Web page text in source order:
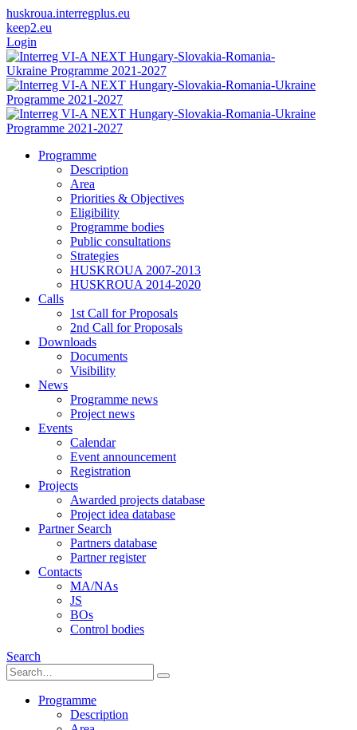
huskroua.interregplus.eu
keep2.eu
Login
Programme
Description
Area
Priorities & Objectives
Eligibility
Programme bodies
Public consultations
Strategies
HUSKROUA 2007-2013
HUSKROUA 2014-2020
Calls
1st Call for Proposals
2nd Call for Proposals
Downloads
Documents
Visibility
News
Programme news
Project news
Events
Calendar
Event announcement
Registration
Projects
Awarded projects database
Project idea database
Partner Search
Partners database
Partner register
Contacts
MA/NAs
JS
BOs
Control bodies
Search
Programme
Description